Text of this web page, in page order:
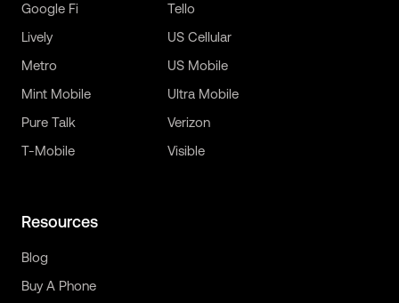
Google Fi
Lively
Metro
Mint Mobile
Pure Talk
T-Mobile
Tello
US Cellular
US Mobile
Ultra Mobile
Verizon
Visible
Resources
Blog
Buy A Phone